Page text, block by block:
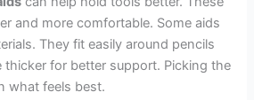
and more comfortable. Some aids
They fit easily around pencils
thicker for better support. Picking the
what feels best.